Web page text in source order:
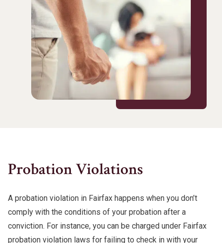
Probation Violations
A probation violation in Fairfax happens when you don’t
comply with the conditions of your probation after a
conviction. For instance, you can be charged under Fairfax
probation violation laws for failing to check in with your